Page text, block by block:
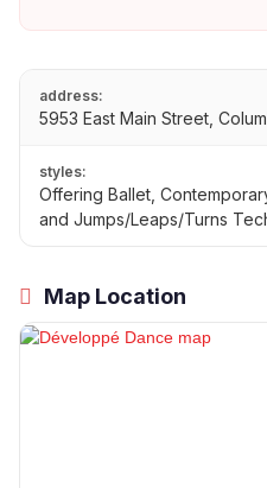
address:
5953 East Main Street,
styles:
Offering Ballet,
and Jumps/Leaps/Turns
Map Location